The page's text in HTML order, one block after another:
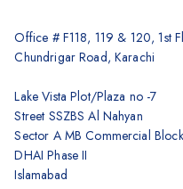
Office # F118, 119 & 120, 1st
Chundrigar Road, Karachi
Lake Vista Plot/Plaza no -7
Street SSZBS Al Nahyan
Sector A MB Commercial
DHAI Phase II
Islamabad